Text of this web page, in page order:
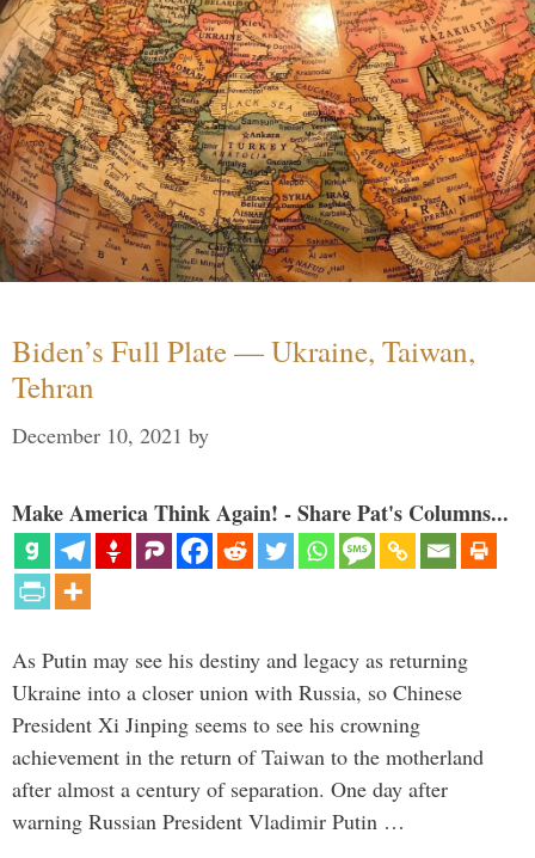
Biden’s Full Plate — Ukraine, Taiwan,
Tehran
December 10, 2021 by
Make America Think Again! - Share Pat's Columns...
As Putin may see his destiny and legacy as returning
Ukraine into a closer union with Russia, so Chinese
President Xi Jinping seems to see his crowning
achievement in the return of Taiwan to the motherland
after almost a century of separation. One day after
warning Russian President Vladimir Putin …